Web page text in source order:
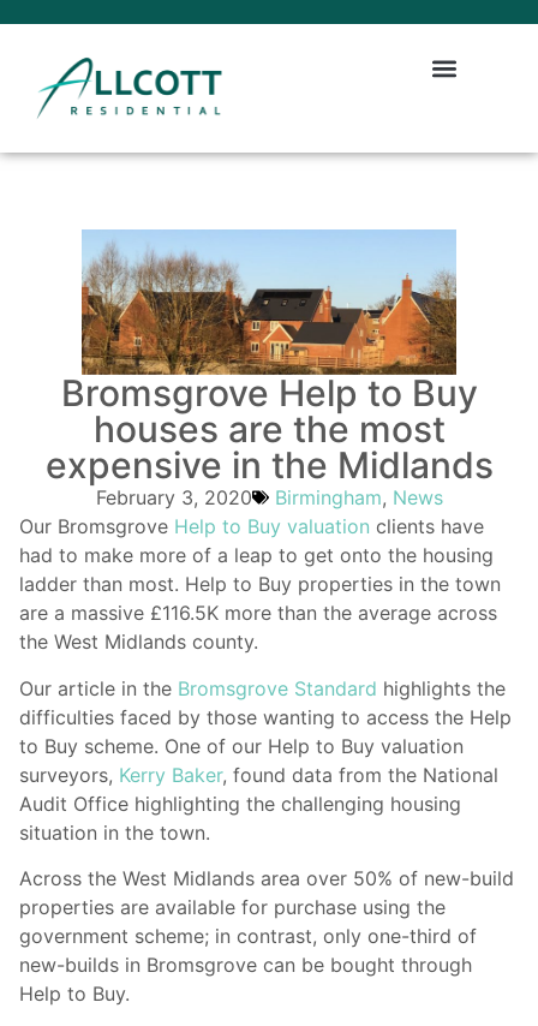
Bromsgrove Help to Buy
houses are the most
expensive in the Midlands
February 3, 2020 Birmingham, News
Our Bromsgrove Help to Buy valuation clients have
had to make more of a leap to get onto the housing
ladder than most. Help to Buy properties in the town
are a massive £116.5K more than the average across
the West Midlands county.
Our article in the Bromsgrove Standard highlights the
difficulties faced by those wanting to access the Help
to Buy scheme. One of our Help to Buy valuation
surveyors, Kerry Baker, found data from the National
Audit Office highlighting the challenging housing
situation in the town.
Across the West Midlands area over 50% of new-build
properties are available for purchase using the
government scheme; in contrast, only one-third of
new-builds in Bromsgrove can be bought through
Help to Buy.